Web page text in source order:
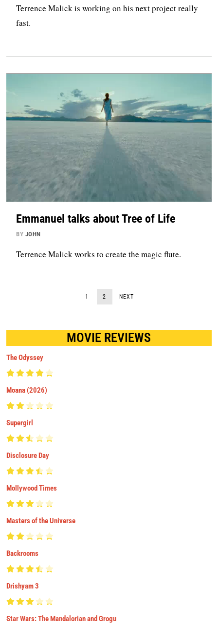
Terrence Malick is working on his next project really
fast.
Emmanuel talks about Tree of Life
BY JOHN
Terrence Malick works to create the magic flute.
1 2 NEXT
MOVIE REVIEWS
The Odyssey
Moana (2026)
Supergirl
Disclosure Day
Mollywood Times
Masters of the Universe
Backrooms
Drishyam 3
Star Wars: The Mandalorian and Grogu